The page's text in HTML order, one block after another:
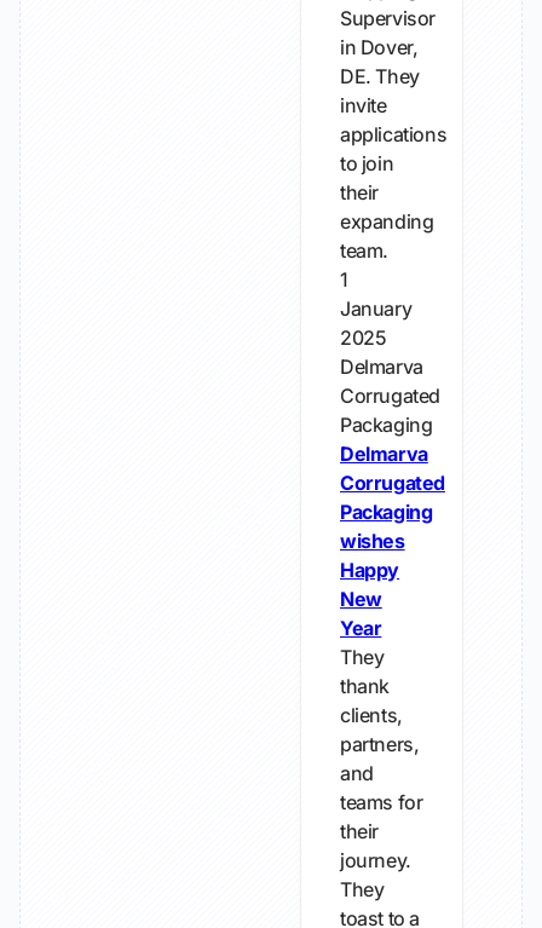
Supervisor
in Dover,
DE. They
invite
applications
to join
their
expanding
team.
1
January
2025
Delmarva
Corrugated
Packaging
Delmarva
Corrugated
Packaging
wishes
Happy
New
Year
They
thank
clients,
partners,
and
teams for
their
journey.
They
toast to a